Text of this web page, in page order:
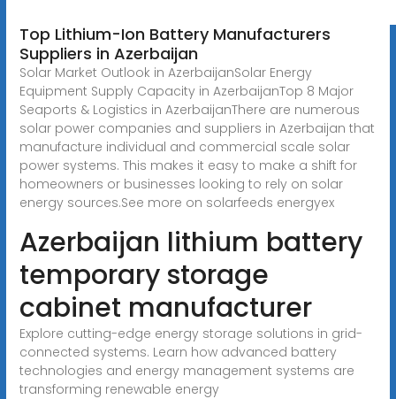
Top Lithium-Ion Battery Manufacturers
Suppliers in Azerbaijan
Solar Market Outlook in AzerbaijanSolar Energy
Equipment Supply Capacity in AzerbaijanTop 8 Major
Seaports & Logistics in AzerbaijanThere are numerous
solar power companies and suppliers in Azerbaijan that
manufacture individual and commercial scale solar
power systems. This makes it easy to make a shift for
homeowners or businesses looking to rely on solar
energy sources.See more on solarfeeds energyex
Azerbaijan lithium battery
temporary storage
cabinet manufacturer
Explore cutting-edge energy storage solutions in grid-
connected systems. Learn how advanced battery
technologies and energy management systems are
transforming renewable energy